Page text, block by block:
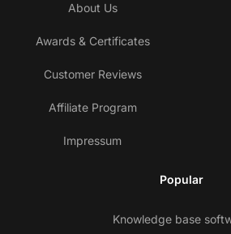
About Us
Awards & Certificates
Customer Reviews
Affiliate Program
Impressum
Popular
Knowledge base